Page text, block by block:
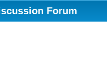
Forum